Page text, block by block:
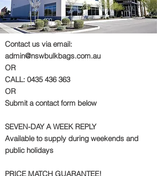
Contact us via email:
admin@nswbulkbags.com.au
OR
CALL: 0435 436 363
OR
Submit a contact form below
SEVEN-DAY A WEEK REPLY
Available to supply during weekends and
public holidays
PRICE MATCH GUARANTEE!